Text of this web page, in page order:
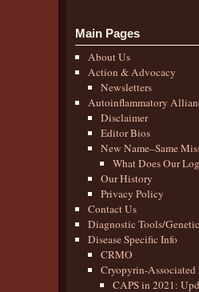
Main Pages
About Us
Action & Advocacy
Newsletters
Autoinflammatory
Disclaimer
Editor Bios
New Name–Same
What Does Our
Our History
Privacy Policy
Contact Us
Diagnostic Tools/
Disease Specific Info
CRMO
Cryopyrin-Associated
CAPS in 2021: